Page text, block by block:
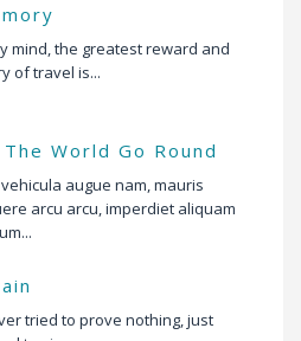
mind, the greatest reward and
of travel is...
World Go Round
augue nam, mauris
arcu arcu, imperdiet aliquam
tried to prove nothing, just